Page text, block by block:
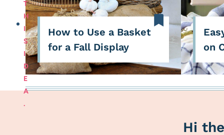
How to Use a Basket
for a Fall Display
on
T
H
I
S
I
D
E
A
.
Hi